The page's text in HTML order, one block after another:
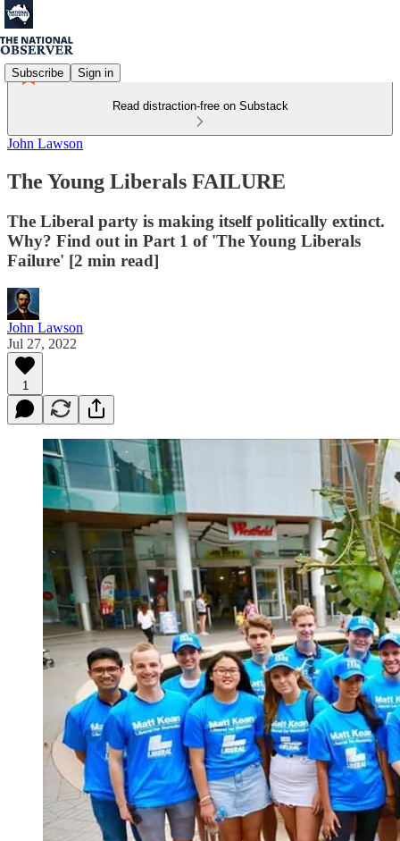
Subscribe Sign in
Read distraction-free on Substack
John Lawson
The Young Liberals FAILURE
The Liberal party is making itself politically extinct.
Why? Find out in Part 1 of 'The Young Liberals
Failure' [2 min read]
John Lawson
Jul 27, 2022
1